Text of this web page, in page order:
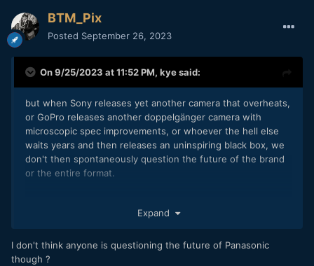
BTM_Pix
Posted September 26, 2023
On 9/25/2023 at 11:52 PM, kyesaid:
but when Sony releases yet another camera that overheats,
or GoPro releases another doppelgänger camera with
microscopic spec improvements, or whoever the hell else
waits years and then releases an uninspiring black box, we
don't then spontaneously question the future of the brand
or the entire format.
Expand
I don't think anyone is questioning the future of Panasonic
though ?